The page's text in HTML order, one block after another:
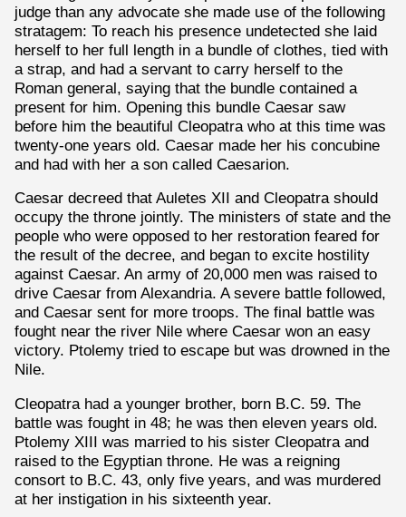
judge than any advocate she made use of the following
stratagem: To reach his presence undetected she laid
herself to her full length in a bundle of clothes, tied with
a strap, and had a servant to carry herself to the
Roman general, saying that the bundle contained a
present for him. Opening this bundle Caesar saw
before him the beautiful Cleopatra who at this time was
twenty-one years old. Caesar made her his concubine
and had with her a son called Caesarion.
Caesar decreed that Auletes XII and Cleopatra should
occupy the throne jointly. The ministers of state and the
people who were opposed to her restoration feared for
the result of the decree, and began to excite hostility
against Caesar. An army of 20,000 men was raised to
drive Caesar from Alexandria. A severe battle followed,
and Caesar sent for more troops. The final battle was
fought near the river Nile where Caesar won an easy
victory. Ptolemy tried to escape but was drowned in the
Nile.
Cleopatra had a younger brother, born B.C. 59. The
battle was fought in 48; he was then eleven years old.
Ptolemy XIII was married to his sister Cleopatra and
raised to the Egyptian throne. He was a reigning
consort to B.C. 43, only five years, and was murdered
at her instigation in his sixteenth year.